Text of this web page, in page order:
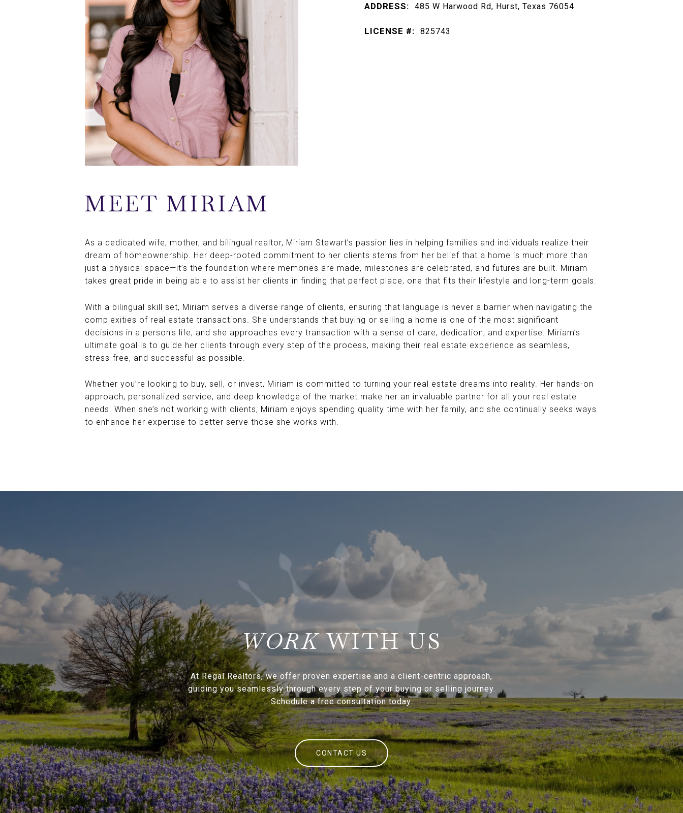
ADDRESS: 485 W Harwood Rd, Hurst, Texas 76054
LICENSE #: 825743
MEET MIRIAM
As a dedicated wife, mother, and bilingual realtor, Miriam Stewart’s passion lies in helping families and individuals realize their
dream of homeownership. Her deep-rooted commitment to her clients stems from her belief that a home is much more than
just a physical space—it’s the foundation where memories are made, milestones are celebrated, and futures are built. Miriam
takes great pride in being able to assist her clients in finding that perfect place, one that fits their lifestyle and long-term goals.
With a bilingual skill set, Miriam serves a diverse range of clients, ensuring that language is never a barrier when navigating the
complexities of real estate transactions. She understands that buying or selling a home is one of the most significant
decisions in a person's life, and she approaches every transaction with a sense of care, dedication, and expertise. Miriam’s
ultimate goal is to guide her clients through every step of the process, making their real estate experience as seamless,
stress-free, and successful as possible.
Whether you’re looking to buy, sell, or invest, Miriam is committed to turning your real estate dreams into reality. Her hands-on
approach, personalized service, and deep knowledge of the market make her an invaluable partner for all your real estate
needs. When she’s not working with clients, Miriam enjoys spending quality time with her family, and she continually seeks ways
to enhance her expertise to better serve those she works with.
WITH US
At Regal Realtors, we offer proven expertise and a client-centric approach,
guiding you seamlessly through every step of your buying or selling journey.
Schedule a free consultation today.
CONTACT US